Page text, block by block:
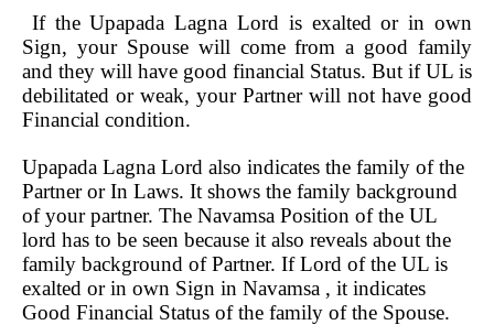
If the Upapada Lagna Lord is exalted or in own
Sign, your Spouse will come from a good family
and they will have good financial Status. But if UL is
debilitated or weak, your Partner will not have good
Financial condition.
Upapada Lagna Lord also indicates the family of the
Partner or In Laws. It shows the family background
of your partner. The Navamsa Position of the UL
lord has to be seen because it also reveals about the
family background of Partner. If Lord of the UL is
exalted or in own Sign in Navamsa , it indicates
Good Financial Status of the family of the Spouse.